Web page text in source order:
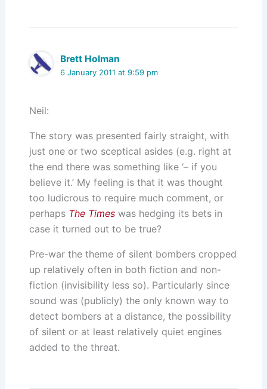
Brett Holman
6 January 2011 at 9:59 pm
Neil:
The story was presented fairly straight, with
just one or two sceptical asides (e.g. right at
the end there was something like ‘– if you
believe it.’ My feeling is that it was thought
too ludicrous to require much comment, or
perhaps The Timeswas hedging its bets in
case it turned out to be true?
Pre-war the theme of silent bombers cropped
up relatively often in both fiction and non-
fiction (invisibility less so). Particularly since
sound was (publicly) the only known way to
detect bombers at a distance, the possibility
of silent or at least relatively quiet engines
added to the threat.